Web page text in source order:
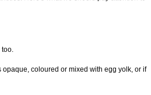
too.
coloured or mixed with egg yolk, or if